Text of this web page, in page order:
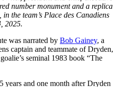
number monument and a replica
the team’s Place des Canadiens
2025.
was narrated by Bob Gainey, a
captain and teammate of Dryden,
seminal 1983 book “The
years and one month after Dryden